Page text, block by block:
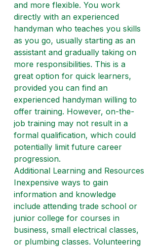
and more flexible. You work
directly with an experienced
handyman who teaches you skills
as you go, usually starting as an
assistant and gradually taking on
more responsibilities. This is a
great option for quick learners,
provided you can find an
experienced handyman willing to
offer training. However, on-the-
job training may not result in a
formal qualification, which could
potentially limit future career
progression.
Additional Learning and Resources
Inexpensive ways to gain
information and knowledge
include attending trade school or
junior college for courses in
business, small electrical classes,
or plumbing classes. Volunteering